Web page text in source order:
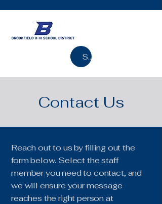
Search
Contact Us
Reach out to us by filling out the
form below. Select the staff
member you need to contact, and
we will ensure your message
reaches the right person at